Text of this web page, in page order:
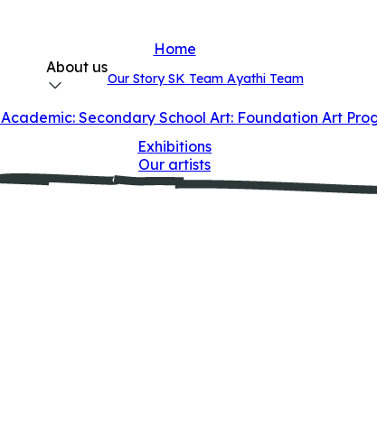
Home
About us
Our Story SK Team Ayathi Team
Academic: Secondary School Art: Foundation Art
Exhibitions
Our artists